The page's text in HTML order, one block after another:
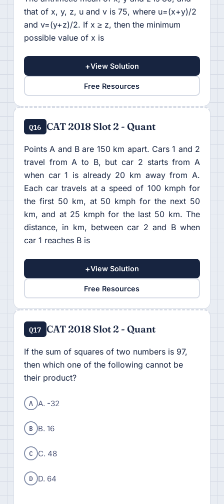
that of x, y, z, u and v is 75, where u=(x+y)/2
and v=(y+z)/2. If x ≥ z, then the minimum
possible value of x is
+View Solution
Free Resources
Q16 CAT 2018 Slot 2 - Quant
Points A and B are 150 km apart. Cars 1 and 2
travel from A to B, but car 2 starts from A
when car 1 is already 20 km away from A.
Each car travels at a speed of 100 kmph for
the first 50 km, at 50 kmph for the next 50
km, and at 25 kmph for the last 50 km. The
distance, in km, between car 2 and B when
car 1 reaches B is
+View Solution
Free Resources
Q17 CAT 2018 Slot 2 - Quant
If the sum of squares of two numbers is 97,
then which one of the following cannot be
their product?
A A. -32
B B. 16
C C. 48
D D. 64